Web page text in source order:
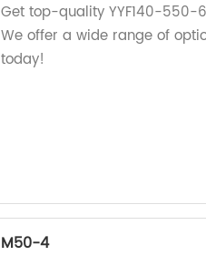
Get top-quality YYF140-
We offer a wide range of
today!
M50-4